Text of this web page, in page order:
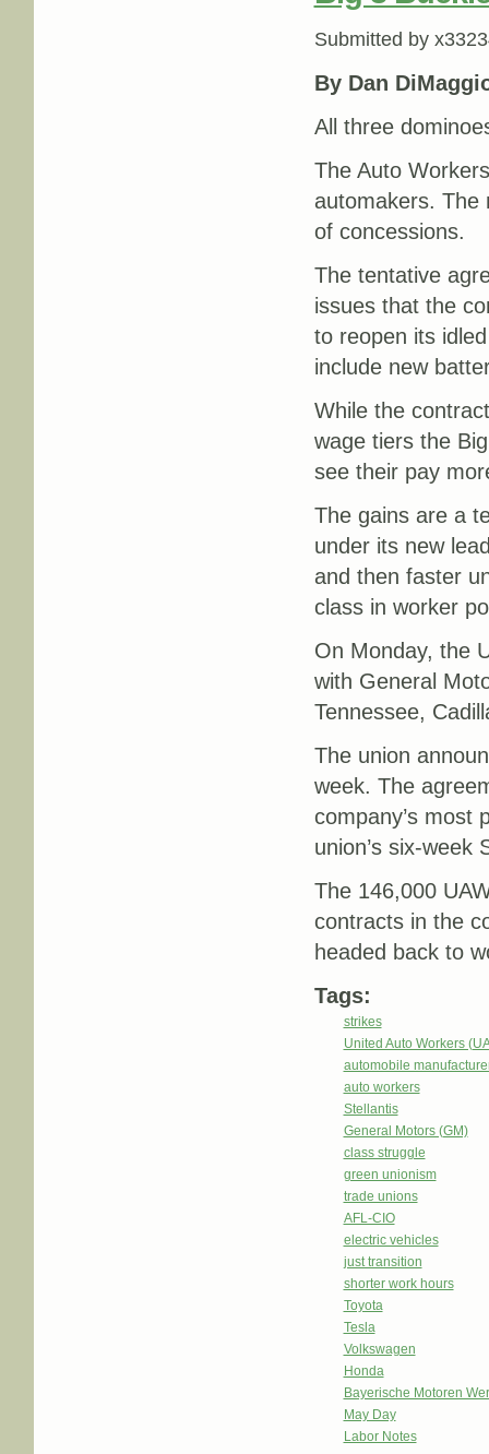
Submitted by
By Dan
All three
The Auto
automakers. The
of concessions.
The tentative
issues that the
to reopen its
include new
While the
wage tiers the
see their pay
The gains are a
under its new
and then faster
class in worker
On Monday, the
with General
Tennessee,
The union
week. The
company’s most
union’s six-week
The 146,000
contracts in the
headed back to
Tags:
strikes
United Auto Workers
automobile
auto workers
Stellantis
General Motors (GM)
class struggle
green unionism
trade unions
AFL-CIO
electric vehicles
just transition
shorter work hours
Toyota
Tesla
Volkswagen
Honda
Bayerische Motoren
May Day
Labor Notes